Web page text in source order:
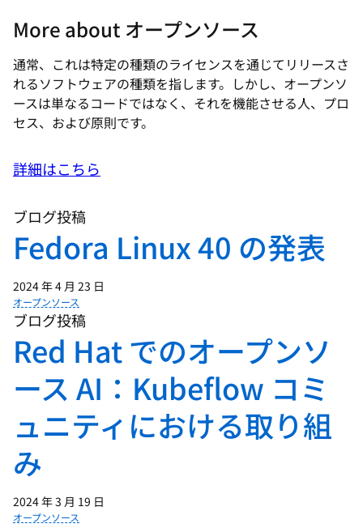
that's not the full picture. If we consider
the ever-changing nature of resource
utilization and energy requirements, it
begs the question, "How does software
affect our power consumption?"
00:39 - INTRO ANIMATION
01:02 - Chris Wright
IT is a huge consumer of energy, and the
immense, with billions of devices
running countless applications.
Kubernetes drives thousands of nodes,
and each node incorporates hardware
that delivers impressive performance
which comes with energy demands. So
performance comes at the cost of
hundreds of data centers, with tens of
thousands of nodes, the collective power
draw can be pretty voracious. Which
More about オープンソース
通常、これは特定の種類のライセンスを通じてリリースさ
れるソフトウェアの種類を指します。しかし、オープンソ
ースは単なるコードではなく、それを機能させる人、プロ
セス、および原則です。
詳細はこちら
ブログ投稿
Fedora Linux 40 の発表
2024 年 4 月 23 日
オープンソース
ブログ投稿
Red Hat でのオープンソ
ース AI：Kubeflow コミ
ュニティにおける取り組
み
2024 年 3 月 19 日
オープンソース